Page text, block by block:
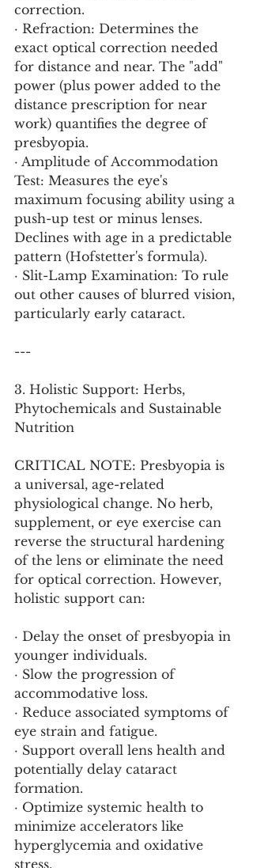
correction.
· Refraction: Determines the
exact optical correction needed
for distance and near. The "add"
power (plus power added to the
distance prescription for near
work) quantifies the degree of
presbyopia.
· Amplitude of Accommodation
Test: Measures the eye's
maximum focusing ability using a
push-up test or minus lenses.
Declines with age in a predictable
pattern (Hofstetter's formula).
· Slit-Lamp Examination: To rule
out other causes of blurred vision,
particularly early cataract.
---
3. Holistic Support: Herbs,
Phytochemicals and Sustainable
Nutrition
CRITICAL NOTE: Presbyopia is
a universal, age-related
physiological change. No herb,
supplement, or eye exercise can
reverse the structural hardening
of the lens or eliminate the need
for optical correction. However,
holistic support can:
· Delay the onset of presbyopia in
younger individuals.
· Slow the progression of
accommodative loss.
· Reduce associated symptoms of
eye strain and fatigue.
· Support overall lens health and
potentially delay cataract
formation.
· Optimize systemic health to
minimize accelerators like
hyperglycemia and oxidative
stress.